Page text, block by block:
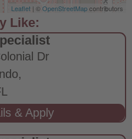
Leaflet | ©OpenStreetMapcontributors
Dr